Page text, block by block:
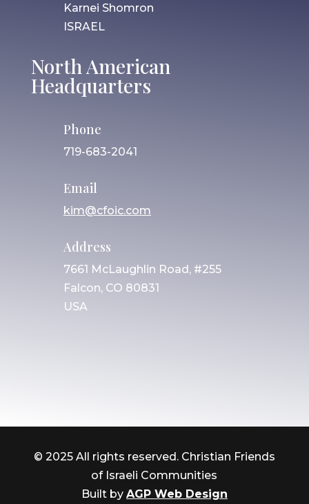
Karnei Shomron
ISRAEL
North American
Headquarters
Phone
719-683-2041
Email
kim@cfoic.com
Address
7661 McLaughlin Road, #255
Falcon, CO 80831
USA
© 2025 All rights reserved. Christian Friends
of Israeli Communities
Built by AGP Web Design